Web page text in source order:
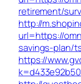
retirement/
http://
url=https://
savings-plan/
https://